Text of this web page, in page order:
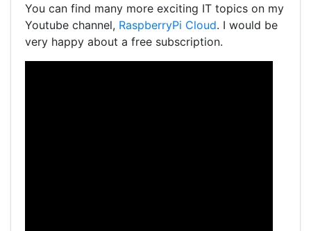
You can find many more exciting IT topics on my
Youtube channel, RaspberryPi Cloud. I would be
very happy about a free subscription.